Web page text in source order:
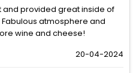
and provided great inside of
atmosphere and
wine and cheese!
20-04-2024